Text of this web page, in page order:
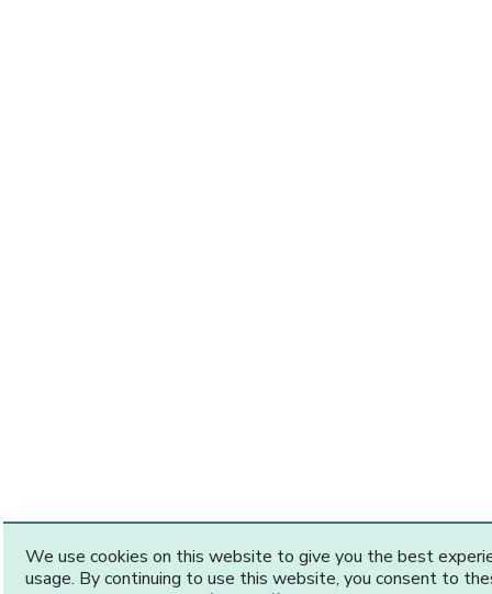
We use cookies on this website to give you the best
usage. By continuing to use this website, you consent to